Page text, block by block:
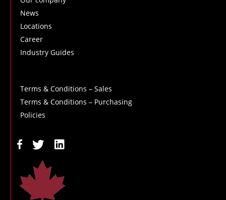
News
Locations
Career
Industry Guides
Terms & Conditions – Sales
Terms & Conditions – Purchasing
Policies